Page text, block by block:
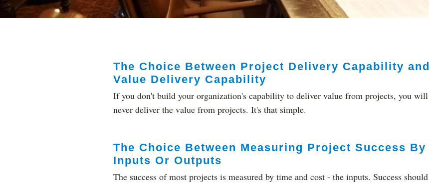
The Choice Between Project Delivery Capability and
Value Delivery Capability
If you don't build your organization's capability to deliver value from projects, you will
never deliver the value from projects. It's that simple.
The Choice Between Measuring Project Success By
Inputs Or Outputs
The success of most projects is measured by time and cost - the inputs. Success should